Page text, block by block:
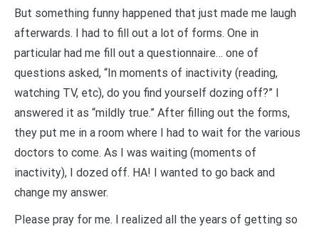
But something funny happened that just made me laugh
afterwards. I had to fill out a lot of forms. One in
particular had me fill out a questionnaire… one of
questions asked, “In moments of inactivity (reading,
watching TV, etc), do you find yourself dozing off?” I
answered it as “mildly true.” After filling out the forms,
they put me in a room where I had to wait for the various
doctors to come. As I was waiting (moments of
inactivity), I dozed off. HA! I wanted to go back and
change my answer.
Please pray for me. I realized all the years of getting so